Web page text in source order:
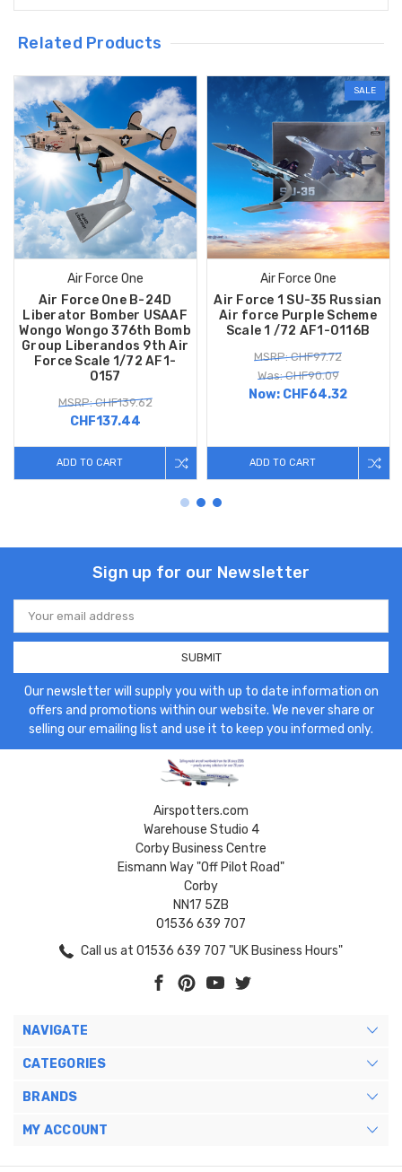
Related Products
Air Force One
Air Force One B-24D
Liberator Bomber USAAF
Wongo Wongo 376th Bomb
Group Liberandos 9th Air
Force Scale 1/72 AF1-
0157
MSRP: CHF139.62
CHF137.44
ADD TO CART
SALE
Air Force One
Air Force 1 SU-35 Russian
Air force Purple Scheme
Scale 1 /72 AF1-0116B
MSRP: CHF97.72
Was: CHF90.09
Now: CHF64.32
ADD TO CART
Sign up for our Newsletter
Email
Address
Our newsletter will supply you with up to date information on
offers and promotions within our website. We never share or
selling our emailing list and use it to keep you informed only.
Airspotters.com
Warehouse Studio 4
Corby Business Centre
Eismann Way "Off Pilot Road"
Corby
NN17 5ZB
01536 639 707
Call us at 01536 639 707 "UK Business Hours"
NAVIGATE
CATEGORIES
BRANDS
MY ACCOUNT